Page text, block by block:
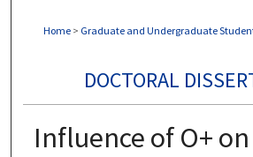
Home > Graduate and Undergraduate
DOCTORAL
Influence of O+